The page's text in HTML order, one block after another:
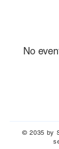
No
© 2035 by